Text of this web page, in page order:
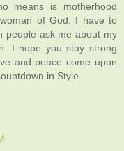
means is motherhood
of God. I have to
people ask me about my
I hope you stay strong
and peace come upon
in Style.